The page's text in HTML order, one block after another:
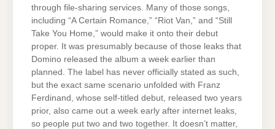
through file-sharing services. Many of those songs,
including “A Certain Romance,” “Riot Van,” and “Still
Take You Home,” would make it onto their debut
proper. It was presumably because of those leaks that
Domino released the album a week earlier than
planned. The label has never officially stated as such,
but the exact same scenario unfolded with Franz
Ferdinand, whose self-titled debut, released two years
prior, also came out a week early after internet leaks,
so people put two and two together. It doesn’t matter,